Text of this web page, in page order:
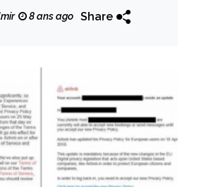
8 ans ago Share